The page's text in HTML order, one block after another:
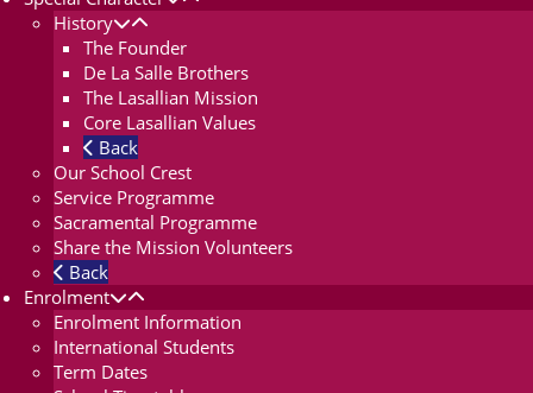
History
The Founder
De La Salle Brothers
The Lasallian Mission
Core Lasallian Values
Back
Our School Crest
Service Programme
Sacramental Programme
Share the Mission Volunteers
Back
Enrolment
Enrolment Information
International Students
Term Dates